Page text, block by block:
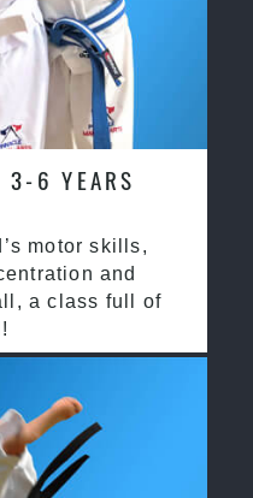
3-6 YEARS
motor skills,
and
a class full of